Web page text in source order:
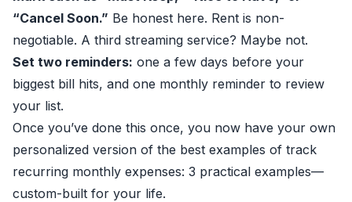
“Cancel Soon.” Be honest here. Rent is non-
negotiable. A third streaming service? Maybe not.
Set two reminders: one a few days before your
biggest bill hits, and one monthly reminder to review
your list.
Once you’ve done this once, you now have your own
personalized version of the best examples of track
recurring monthly expenses: 3 practical examples—
custom-built for your life.